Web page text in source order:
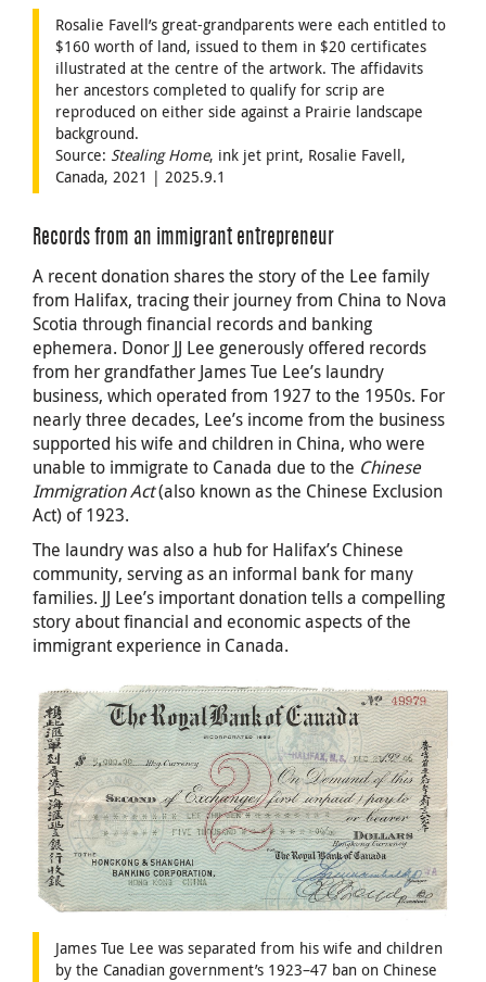
Rosalie Favell’s great-grandparents were each entitled to
$160 worth of land, issued to them in $20 certificates
illustrated at the centre of the artwork. The affidavits
her ancestors completed to qualify for scrip are
reproduced on either side against a Prairie landscape
background.
Source: Stealing Home, ink jet print, Rosalie Favell,
Canada, 2021 | 2025.9.1
Records from an immigrant entrepreneur
A recent donation shares the story of the Lee family
from Halifax, tracing their journey from China to Nova
Scotia through financial records and banking
ephemera. Donor JJ Lee generously offered records
from her grandfather James Tue Lee’s laundry
business, which operated from 1927 to the 1950s. For
nearly three decades, Lee’s income from the business
supported his wife and children in China, who were
unable to immigrate to Canada due to the Chinese
Immigration Act(also known as the Chinese Exclusion
Act) of 1923.
The laundry was also a hub for Halifax’s Chinese
community, serving as an informal bank for many
families. JJ Lee’s important donation tells a compelling
story about financial and economic aspects of the
immigrant experience in Canada.
James Tue Lee was separated from his wife and children
by the Canadian government’s 1923–47 ban on Chinese